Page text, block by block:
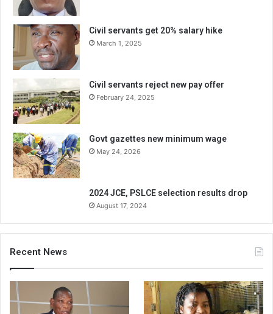
Civil servants get 20% salary hike
March 1, 2025
Civil servants reject new pay offer
February 24, 2025
Govt gazettes new minimum wage
May 24, 2026
2024 JCE, PSLCE selection results drop
August 17, 2024
Recent News